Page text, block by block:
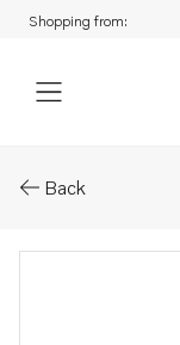
Shopping from:
Back